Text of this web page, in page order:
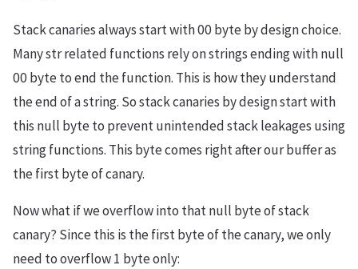
Stack canaries always start with 00 byte by design choice.
Many str related functions rely on strings ending with null
00 byte to end the function. This is how they understand
the end of a string. So stack canaries by design start with
this null byte to prevent unintended stack leakages using
string functions. This byte comes right after our buffer as
the first byte of canary.
Now what if we overflow into that null byte of stack
canary? Since this is the first byte of the canary, we only
need to overflow 1 byte only: